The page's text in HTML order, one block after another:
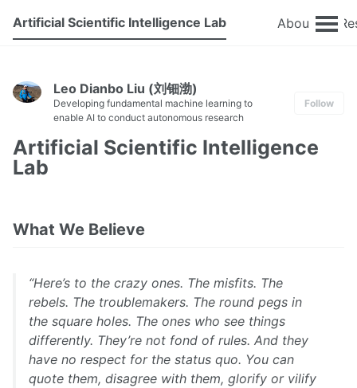
Artificial Scientific Intelligence Lab About
Leo Dianbo Liu (刘钿渤)
Developing fundamental machine learning to
enable AI to conduct autonomous research
Follow
Artificial Scientific Intelligence
Lab
What We Believe
“Here’s to the crazy ones. The misfits. The
rebels. The troublemakers. The round pegs in
the square holes. The ones who see things
differently. They’re not fond of rules. And they
have no respect for the status quo. You can
quote them, disagree with them, glorify or vilify